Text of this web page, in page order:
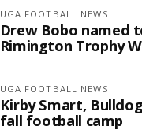
UGA FOOTBALL NEWS
Drew Bobo named
Rimington Trophy
UGA FOOTBALL NEWS
Kirby Smart,
fall football camp